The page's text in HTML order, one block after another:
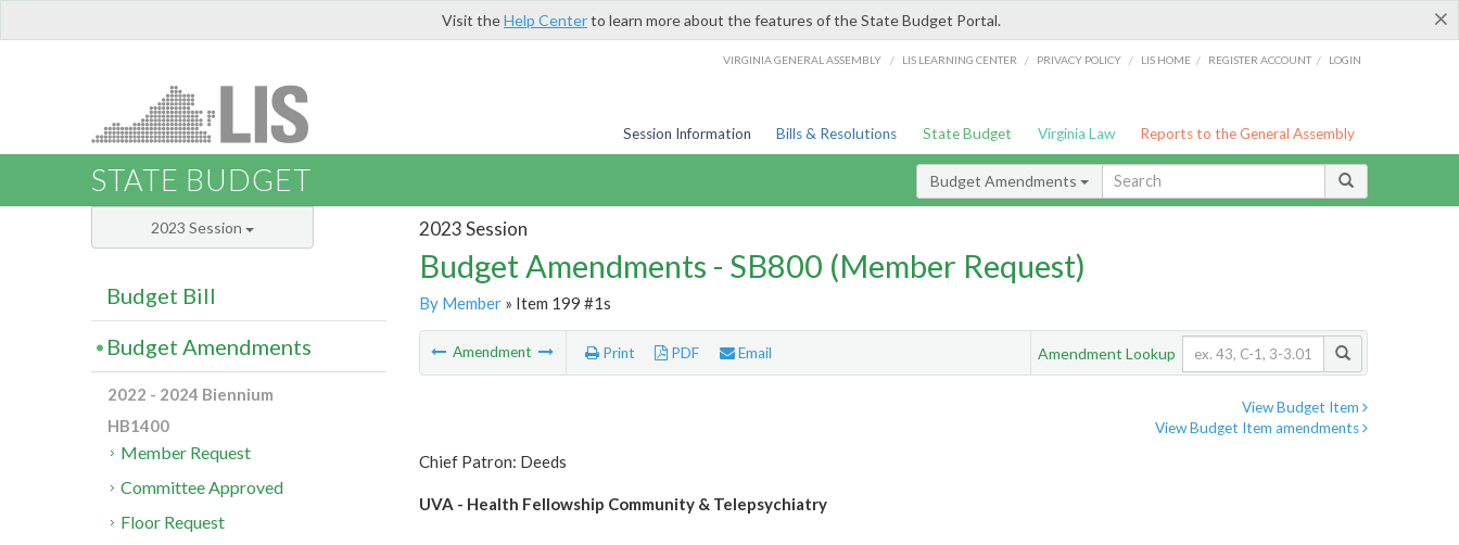
×
Visit theHelp Centerto learn more about the features of the State Budget Portal.
VIRGINIA GENERAL ASSEMBLY / LIS LEARNING CENTER / PRIVACY POLICY / LIS HOME / REGISTER ACCOUNT / LOGIN
Session Information Bills & Resolutions State Budget Virginia Law Reports to the General Assembly
STATE BUDGET Budget Amendments
2023 Session
Budget Amendments - SB800 (Member Request)
By Member» Item 199 #1s
Amendment Print PDF Email Amendment Lookup
View Budget Item
View Budget Item amendments
Chief Patron: Deeds
UVA - Health Fellowship Community & Telepsychiatry
2023 Session
Budget Bill
Budget Amendments
2022 - 2024 Biennium
HB1400
Member Request
Committee Approved
Floor Request